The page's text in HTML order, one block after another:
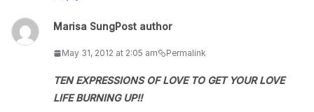
Marisa SungPost author
May 31, 2012 at 2:05 am Permalink
TEN EXPRESSIONS OF LOVE TO GET YOUR LOVE
LIFE BURNING UP!!